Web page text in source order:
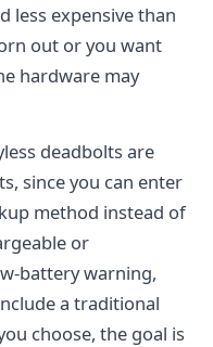
less expensive than
out or you want
hardware may
deadbolts are
since you can enter
method instead of
or
battery warning,
a traditional
choose, the goal is